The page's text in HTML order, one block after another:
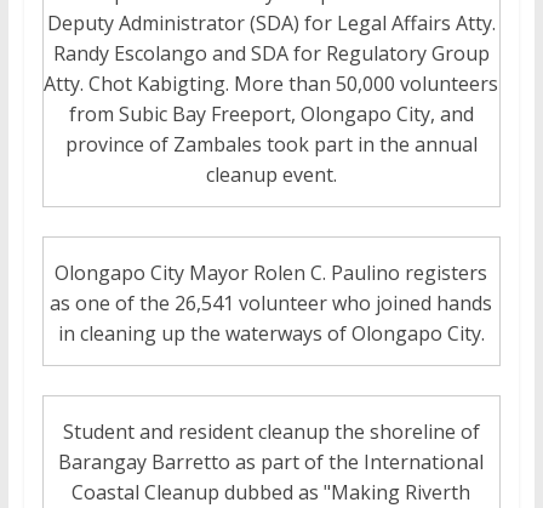
Deputy Administrator (SDA) for Legal Affairs Atty.
Randy Escolango and SDA for Regulatory Group
Atty. Chot Kabigting. More than 50,000 volunteers
from Subic Bay Freeport, Olongapo City, and
province of Zambales took part in the annual
cleanup event.
Olongapo City Mayor Rolen C. Paulino registers
as one of the 26,541 volunteer who joined hands
in cleaning up the waterways of Olongapo City.
Student and resident cleanup the shoreline of
Barangay Barretto as part of the International
Coastal Cleanup dubbed as "Making Riverth